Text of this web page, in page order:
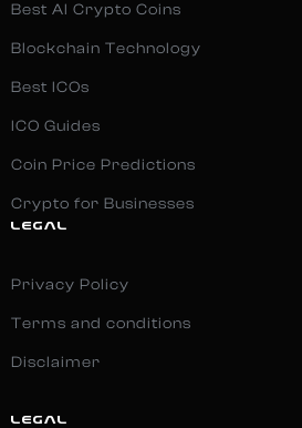
Best AI Crypto Coins
Blockchain Technology
Best ICOs
ICO Guides
Coin Price Predictions
Crypto for Businesses
LEGAL
Privacy Policy
Terms and conditions
Disclaimer
LEGAL